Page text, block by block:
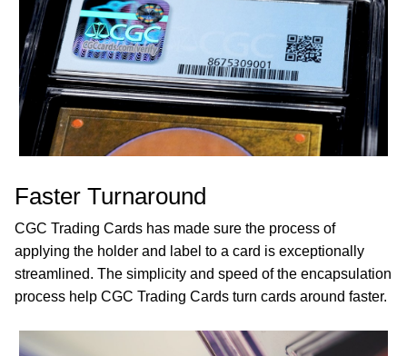
Faster Turnaround
CGC Trading Cards has made sure the process of
applying the holder and label to a card is exceptionally
streamlined. The simplicity and speed of the encapsulation
process help CGC Trading Cards turn cards around faster.